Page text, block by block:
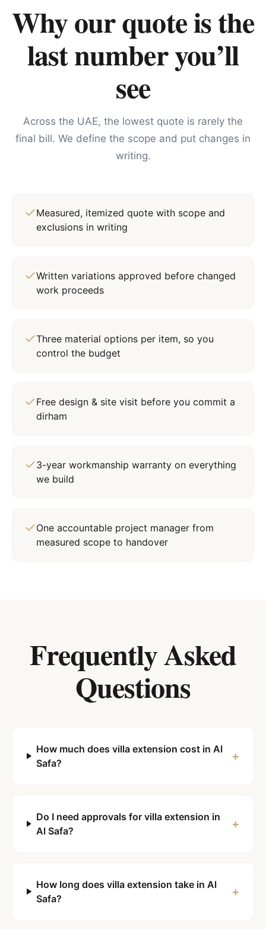
Why our quote is the
last number you’ll
see
Across the UAE, the lowest quote is rarely the
final bill. We define the scope and put changes in
writing.
Measured, itemized quote with scope and
exclusions in writing
Written variations approved before changed
work proceeds
Three material options per item, so you
control the budget
Free design & site visit before you commit a
dirham
3-year workmanship warranty on everything
we build
One accountable project manager from
measured scope to handover
Frequently Asked
Questions
How much does villa extension cost in Al
Safa?
+
Do I need approvals for villa extension in
Al Safa?
+
How long does villa extension take in Al
Safa?
+